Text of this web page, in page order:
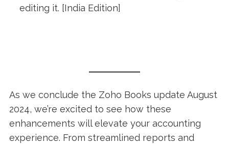
editing it. [India Edition]
As we conclude the Zoho Books update August
2024, we’re excited to see how these
enhancements will elevate your accounting
experience. From streamlined reports and